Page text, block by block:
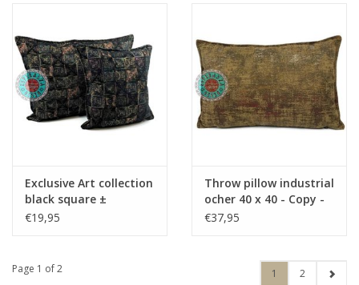
Exclusive Art collection
black square ±
45x45cm
€19,95
Throw pillow industrial
ocher 40 x 40 - Copy -
Copy - Copy
€37,95
Page 1 of 2 1 2